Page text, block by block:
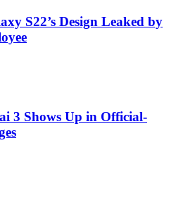
S22’s Design Leaked by
3 Shows Up in Official-